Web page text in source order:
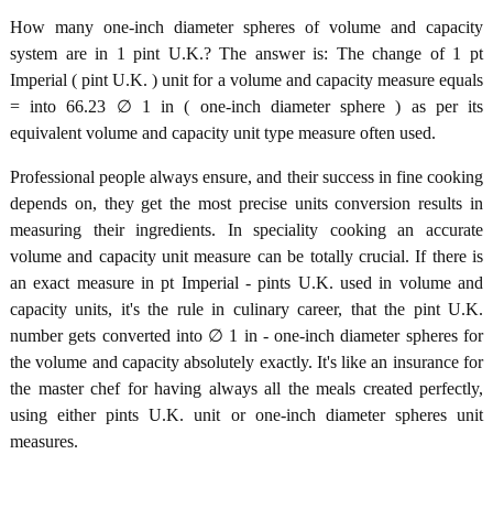
How many one-inch diameter spheres of volume and capacity
system are in 1 pint U.K.? The answer is: The change of 1 pt
Imperial ( pint U.K. ) unit for a volume and capacity measure equals
= into 66.23 ∅ 1 in ( one-inch diameter sphere ) as per its
equivalent volume and capacity unit type measure often used.
Professional people always ensure, and their success in fine cooking
depends on, they get the most precise units conversion results in
measuring their ingredients. In speciality cooking an accurate
volume and capacity unit measure can be totally crucial. If there is
an exact measure in pt Imperial - pints U.K. used in volume and
capacity units, it's the rule in culinary career, that the pint U.K.
number gets converted into ∅ 1 in - one-inch diameter spheres for
the volume and capacity absolutely exactly. It's like an insurance for
the master chef for having always all the meals created perfectly,
using either pints U.K. unit or one-inch diameter spheres unit
measures.